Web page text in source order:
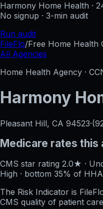
Harmony Home Health ·
No signup · 3-min audit
Run audit
FileFlo/Free Home Health
All Agencies
Home Health Agency ·
Harmony
Pleasant Hill, CA 94523·
Medicare rates this
CMS star rating 2.0★ ·
High · bottom 35% of
The Risk Indicator is
CMS quality of patient